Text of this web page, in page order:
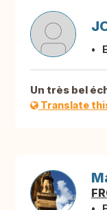
Un très bel
Translate